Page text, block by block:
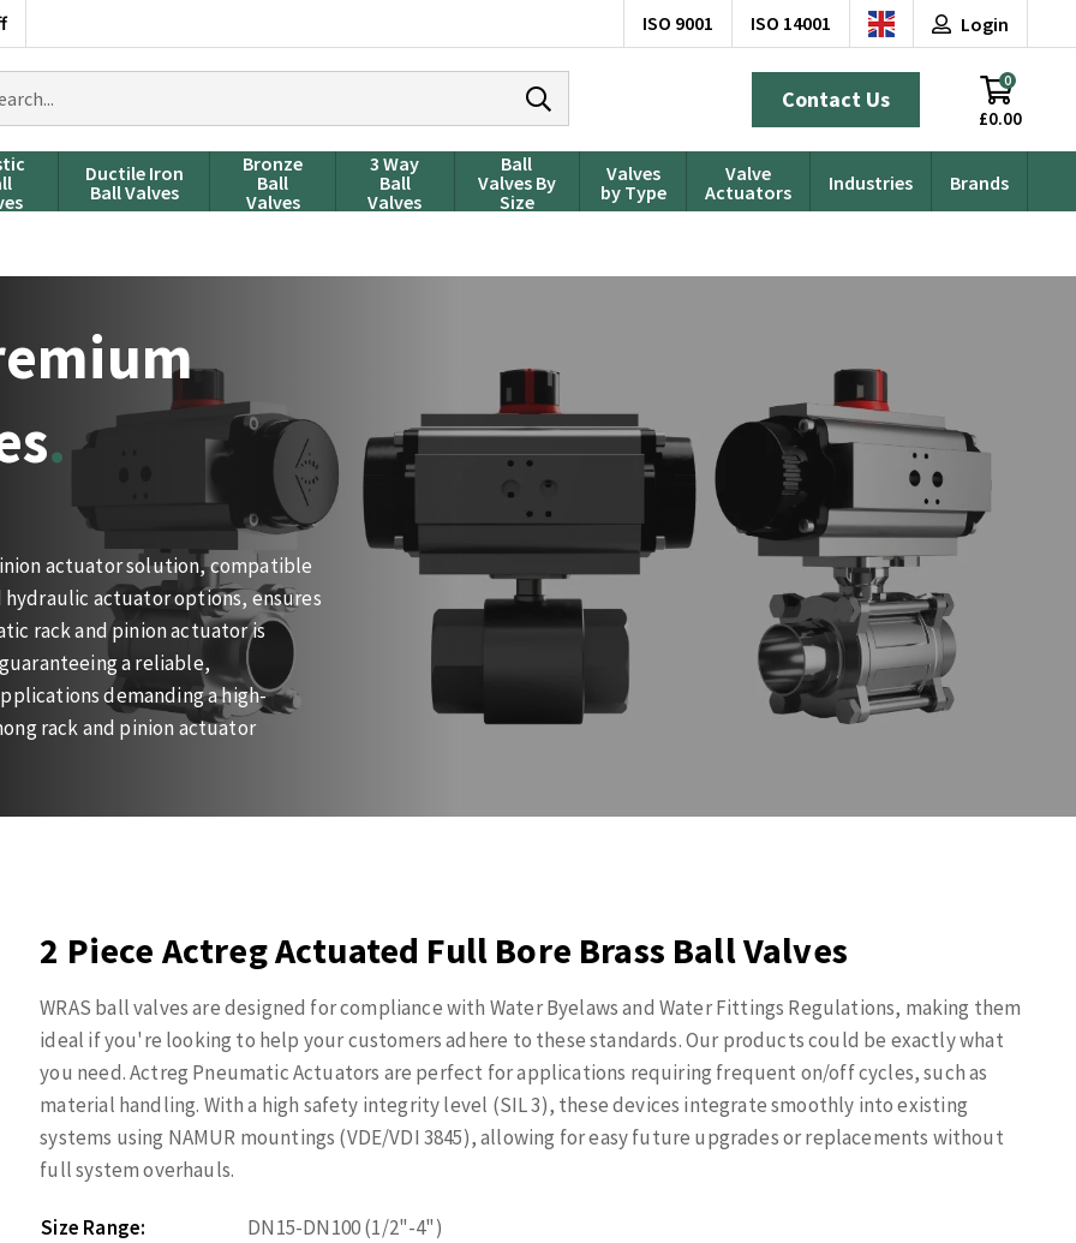
ISO 9001 ISO 14001 Login
£0.00
0
Contact Us
Ductile Iron
Ball Valves
Bronze
Ball
Valves
3 Way
Ball
Valves
Ball
Valves By
Size
Valves
by Type
Valve
Actuators
Industries Brands
actuator solution, compatible
actuator options, ensures
rack and pinion actuator is
a reliable,
demanding a high-
rack and pinion actuator
2 Piece Actreg Actuated Full Bore Brass Ball Valves
WRAS ball valves are designed for compliance with Water Byelaws and Water Fittings Regulations, making them
ideal if you're looking to help your customers adhere to these standards. Our products could be exactly what
you need. Actreg Pneumatic Actuators are perfect for applications requiring frequent on/off cycles, such as
material handling. With a high safety integrity level (SIL 3), these devices integrate smoothly into existing
systems using NAMUR mountings (VDE/VDI 3845), allowing for easy future upgrades or replacements without
full system overhauls.
Size Range:
DN15-DN100 (1/2"-4")